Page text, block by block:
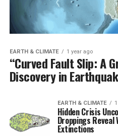
EARTH & CLIMATE 1 year ago
“Curved Fault Slip: A
Discovery in
EARTH & CLIMATE
Hidden Crisis
Droppings
Extinctions